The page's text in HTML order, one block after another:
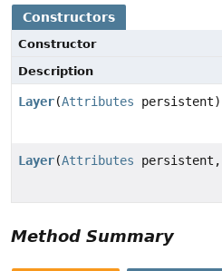
Constructors
Constructor
Description
Layer(Attributes persistent)
Layer(Attributes persistent,
Method Summary